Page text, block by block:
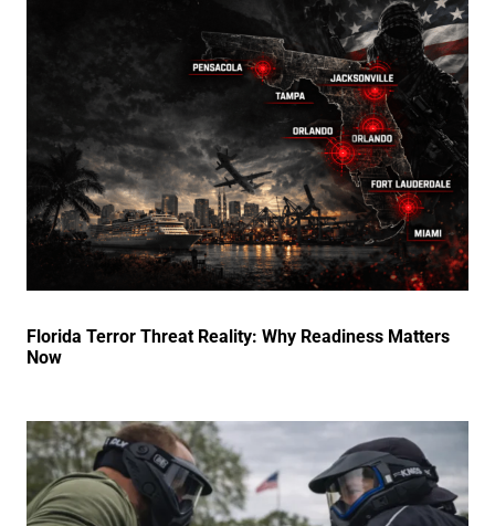
Florida Terror Threat Reality: Why Readiness Matters
Now